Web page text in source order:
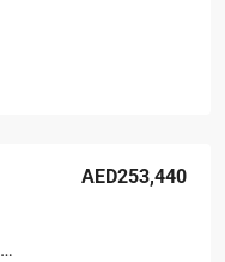
Plantinum Tower Office For Rent in JLT, Dubai, 107 sqm, AED 253,440
AED253,440